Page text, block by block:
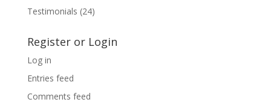
Testimonials (24)
Register or Login
Log in
Entries feed
Comments feed